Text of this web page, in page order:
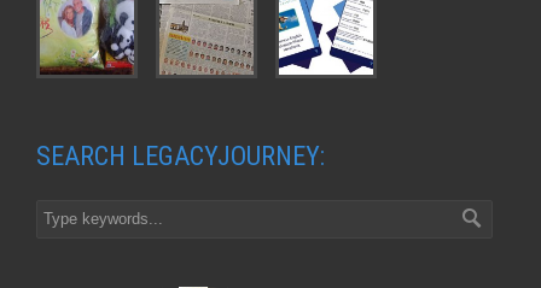
SEARCH LEGACYJOURNEY: